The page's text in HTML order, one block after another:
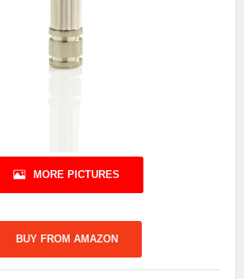
MORE PICTURES
BUY FROM AMAZON